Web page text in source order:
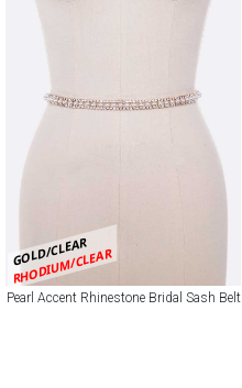
GOLD/CLEAR
RHODIUM/CLEAR
Pearl Accent Rhinestone Bridal Sash Belt